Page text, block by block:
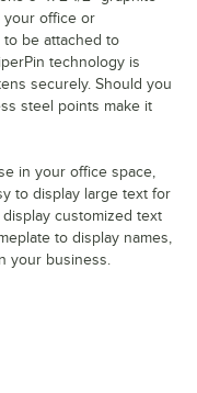
your office or
to be attached to
technology is
securely. Should you
steel points make it
in your office space,
to display large text for
customized text
to display names,
your business.